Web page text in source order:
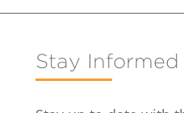
Stay Informed